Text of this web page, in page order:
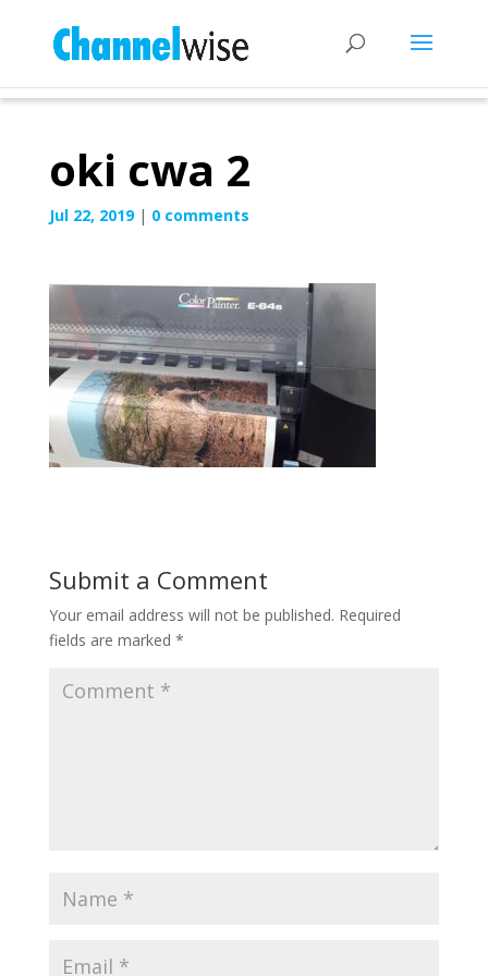
oki cwa 2
Jul 22, 2019| 0 comments
Submit a Comment
Your email address will not be published. Required
fields are marked *